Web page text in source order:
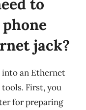
jack?
into an Ethernet
tools. First, you
for preparing